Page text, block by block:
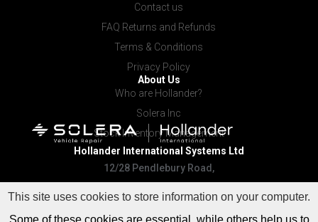
Contact us
FAQ Returns and Refunds
Terms & Conditions
Privacy Policy
About Us
Who are Hollander?
Solera Inc
Stock Inventory Management
Hollander International Systems Ltd
12/28 Pendlebury Road,
This site uses cookies to store information on your computer.
Some of these cookies are essential, while others help us to